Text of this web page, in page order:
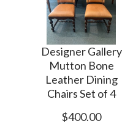
Designer Gallery
Mutton Bone
Leather Dining
Chairs Set of 4
$400.00